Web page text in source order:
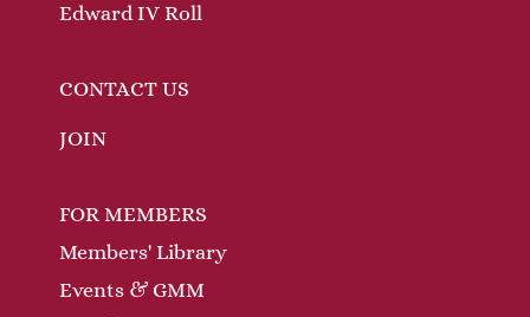
Edward IV Roll
CONTACT US
JOIN
FOR MEMBERS
Members' Library
Events & GMM